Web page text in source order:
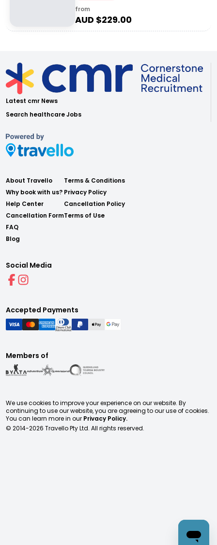
from
AUD $229.00
Latest cmr News
Search healthcare Jobs
About Travello
Why book with us?
Help Center
Cancellation Form
FAQ
Blog
Terms & Conditions
Privacy Policy
Cancellation Policy
Terms of Use
Social Media
Accepted Payments
Members of
We use cookies to improve your experience on our website. By
continuing to use our website, you are agreeing to our use of cookies.
You can learn more in our Privacy Policy.
© 2014-2026 Travello Pty Ltd. All rights reserved.